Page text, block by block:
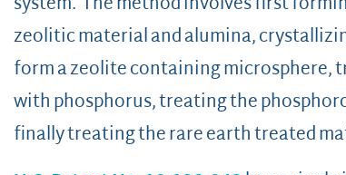
zeolitic material and alumina,
form a zeolite containing
with phosphorus, treating the
finally treating the rare earth treated